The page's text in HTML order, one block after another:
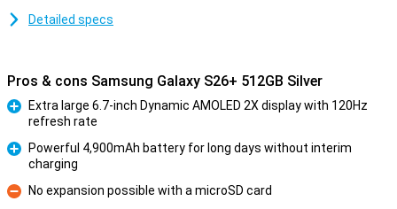
Detailed specs
Pros & cons Samsung Galaxy S26+ 512GB Silver
Extra large 6.7-inch Dynamic AMOLED 2X display with 120Hz
refresh rate
Powerful 4,900mAh battery for long days without interim
charging
Con
No expansion possible with a microSD card